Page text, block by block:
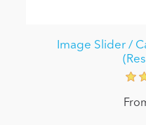
Image Slider /